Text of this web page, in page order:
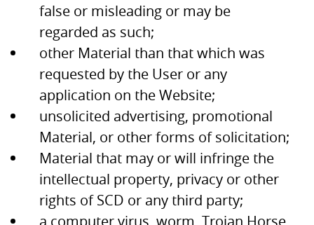
false or misleading or may be
regarded as such;
other Material than that which was
requested by the User or any
application on the Website;
unsolicited advertising, promotional
Material, or other forms of solicitation;
Material that may or will infringe the
intellectual property, privacy or other
rights of SCD or any third party;
a computer virus, worm, Trojan Horse